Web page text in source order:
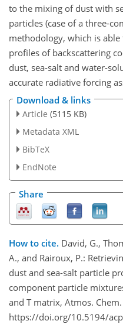
to the mixing of dust with
particles (case of a three-
methodology, which is
profiles of backscattering
dust, sea-salt and water-
accurate radiative forcing
Download & links
Article (5115 KB)
Metadata XML
BibTeX
EndNote
Share
How to cite. David, G.,
A., and Rairoux, P.:
dust and sea-salt particle
component particle
and T matrix, Atmos.
https://doi.org/10.5194/